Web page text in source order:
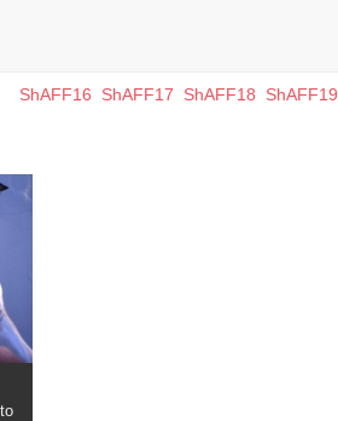
ShAFF16 ShAFF17 ShAFF18 ShAFF19